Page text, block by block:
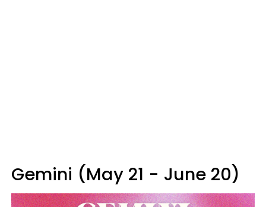
Gemini (May 21 - June 20)